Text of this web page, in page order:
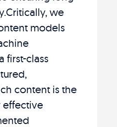
we
models
first-class
content is the
effective